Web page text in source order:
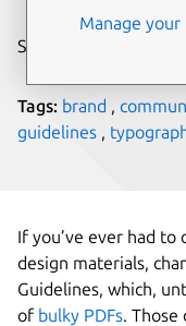
Share on:
Tags: brand ,
guidelines ,
If you’ve ever had to
design materials,
Guidelines, which,
of bulky PDFs. Those
Manage